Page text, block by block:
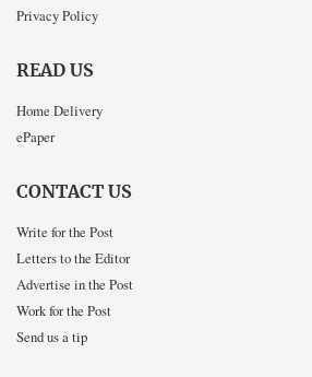
Privacy Policy
READ US
Home Delivery
ePaper
CONTACT US
Write for the Post
Letters to the Editor
Advertise in the Post
Work for the Post
Send us a tip